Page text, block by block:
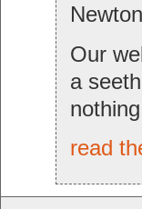
Our
a
read